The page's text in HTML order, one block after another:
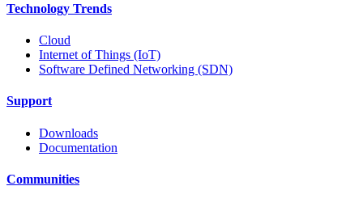
Technology Trends
Cloud
Internet of Things (IoT)
Software Defined Networking (SDN)
Support
Downloads
Documentation
Communities